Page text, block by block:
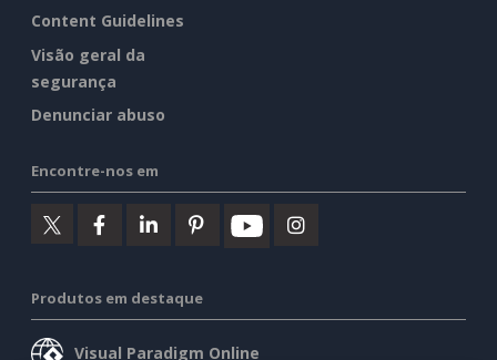
Content Guidelines
Visão geral da
segurança
Denunciar abuso
Encontre-nos em
Produtos em destaque
Visual Paradigm Online